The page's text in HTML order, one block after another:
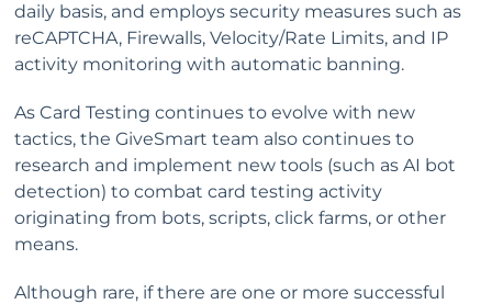
daily basis, and employs security measures such as
reCAPTCHA, Firewalls, Velocity/Rate Limits, and IP
activity monitoring with automatic banning.
As Card Testing continues to evolve with new
tactics, the GiveSmart team also continues to
research and implement new tools (such as AI bot
detection) to combat card testing activity
originating from bots, scripts, click farms, or other
means.
Although rare, if there are one or more successful